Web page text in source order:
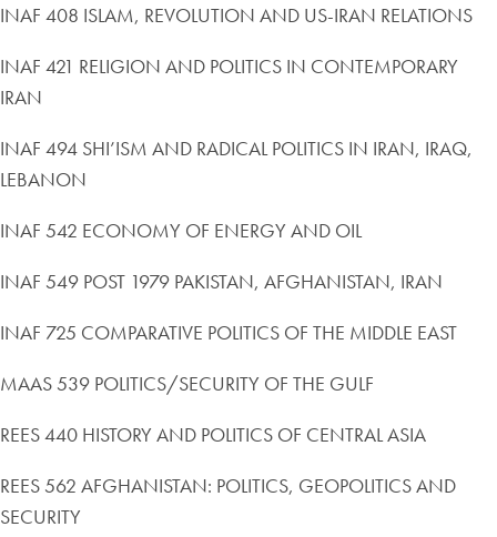
INAF 408 ISLAM, REVOLUTION AND US-IRAN RELATIONS
INAF 421 RELIGION AND POLITICS IN CONTEMPORARY
IRAN
INAF 494 SHI’ISM AND RADICAL POLITICS IN IRAN, IRAQ,
LEBANON
INAF 542 ECONOMY OF ENERGY AND OIL
INAF 549 POST 1979 PAKISTAN, AFGHANISTAN, IRAN
INAF 725 COMPARATIVE POLITICS OF THE MIDDLE EAST
MAAS 539 POLITICS/SECURITY OF THE GULF
REES 440 HISTORY AND POLITICS OF CENTRAL ASIA
REES 562 AFGHANISTAN: POLITICS, GEOPOLITICS AND
SECURITY